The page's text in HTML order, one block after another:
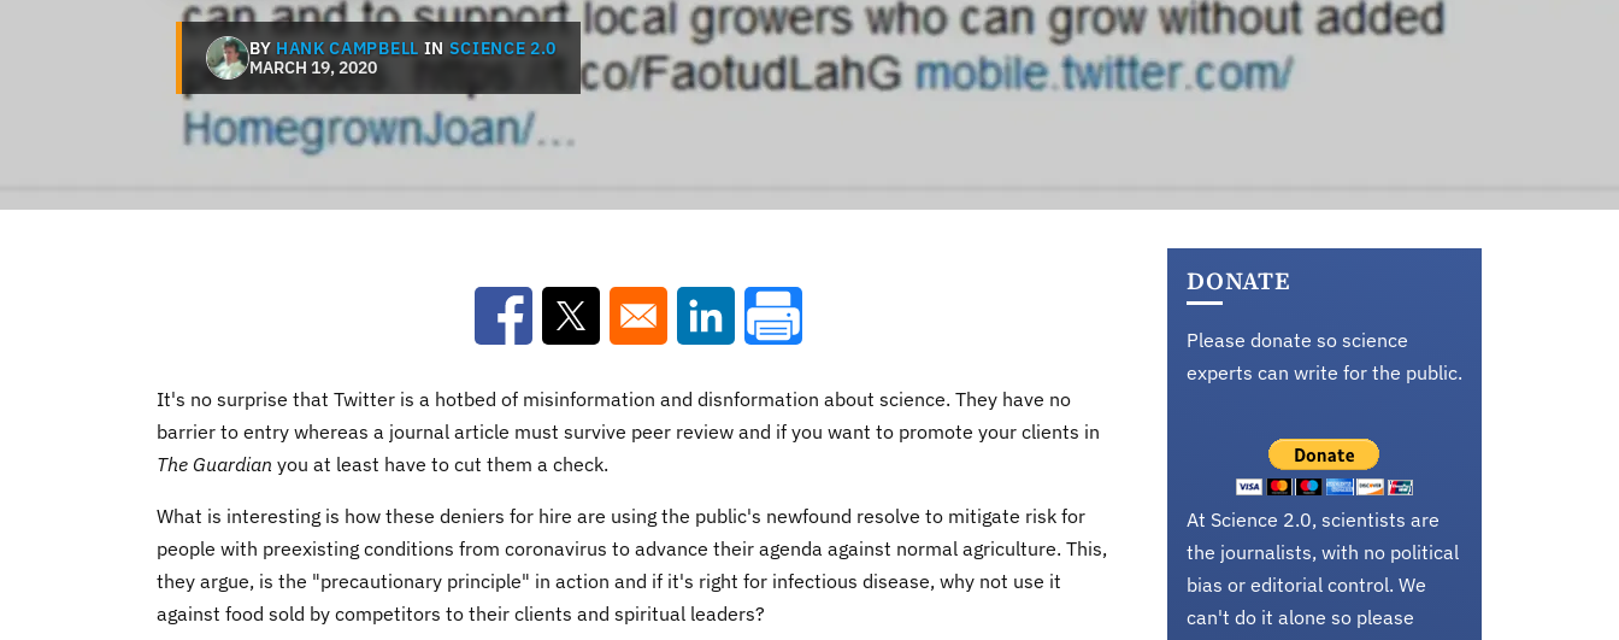
BY HANK CAMPBELL IN SCIENCE 2.0
MARCH 19, 2020
Opens in a new window
Opens in a new windowOpens in a new window
It's no surprise that Twitter is a hotbed of misinformation and disnformation about science. They have no
barrier to entry whereas a journal article must survive peer review and if you want to promote your clients in
The Guardian you at least have to cut them a check.
What is interesting is how these deniers for hire are using the public's newfound resolve to mitigate risk for
people with preexisting conditions from coronavirus to advance their agenda against normal agriculture. This,
they argue, is the "precautionary principle" in action and if it's right for infectious disease, why not use it
against food sold by competitors to their clients and spiritual leaders?
DONATE
Please donate so science
experts can write for the public.
At Science 2.0, scientists are
the journalists, with no political
bias or editorial control. We
can't do it alone so please